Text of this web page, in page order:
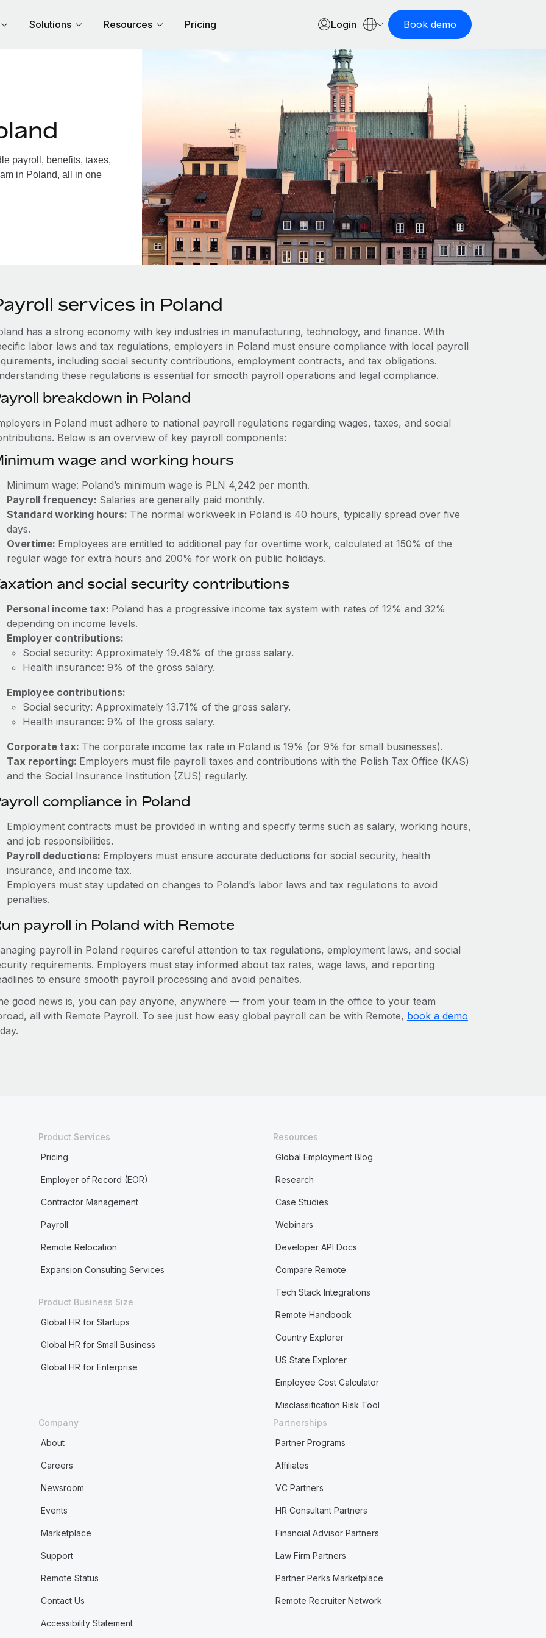
Solutions Resources Pricing Login Book demo
payroll, benefits, taxes,
in Poland, all in one
services in Poland
has a strong economy with key industries in manufacturing, technology, and finance. With
labor laws and tax regulations, employers in Poland must ensure compliance with local payroll
including social security contributions, employment contracts, and tax obligations.
these regulations is essential for smooth payroll operations and legal compliance.
breakdown in Poland
in Poland must adhere to national payroll regulations regarding wages, taxes, and social
Below is an overview of key payroll components:
wage and working hours
Minimum wage: Poland’s minimum wage is PLN 4,242 per month.
Payroll frequency: Salaries are generally paid monthly.
Standard working hours: The normal workweek in Poland is 40 hours, typically spread over five
days.
Overtime: Employees are entitled to additional pay for overtime work, calculated at 150% of the
regular wage for extra hours and 200% for work on public holidays.
and social security contributions
Personal income tax: Poland has a progressive income tax system with rates of 12% and 32%
depending on income levels.
Employer contributions:
Social security: Approximately 19.48% of the gross salary.
Health insurance: 9% of the gross salary.
Employee contributions:
Social security: Approximately 13.71% of the gross salary.
Health insurance: 9% of the gross salary.
Corporate tax: The corporate income tax rate in Poland is 19% (or 9% for small businesses).
Tax reporting: Employers must file payroll taxes and contributions with the Polish Tax Office (KAS)
and the Social Insurance Institution (ZUS) regularly.
compliance in Poland
Employment contracts must be provided in writing and specify terms such as salary, working hours,
and job responsibilities.
Payroll deductions: Employers must ensure accurate deductions for social security, health
insurance, and income tax.
Employers must stay updated on changes to Poland’s labor laws and tax regulations to avoid
penalties.
payroll in Poland with Remote
payroll in Poland requires careful attention to tax regulations, employment laws, and social
requirements. Employers must stay informed about tax rates, wage laws, and reporting
to ensure smooth payroll processing and avoid penalties.
good news is, you can pay anyone, anywhere — from your team in the office to your team
all with Remote Payroll. To see just how easy global payroll can be with Remote, book a demo
Product Services
Pricing
Employer of Record (EOR)
Contractor Management
Payroll
Remote Relocation
Expansion Consulting Services
Product Business Size
Global HR for Startups
Global HR for Small Business
Global HR for Enterprise
Resources
Global Employment Blog
Research
Case Studies
Webinars
Developer API Docs
Compare Remote
Tech Stack Integrations
Remote Handbook
Country Explorer
US State Explorer
Employee Cost Calculator
Misclassification Risk Tool
Company
About
Careers
Newsroom
Events
Marketplace
Support
Remote Status
Contact Us
Accessibility Statement
Partnerships
Partner Programs
Affiliates
VC Partners
HR Consultant Partners
Financial Advisor Partners
Law Firm Partners
Partner Perks Marketplace
Remote Recruiter Network